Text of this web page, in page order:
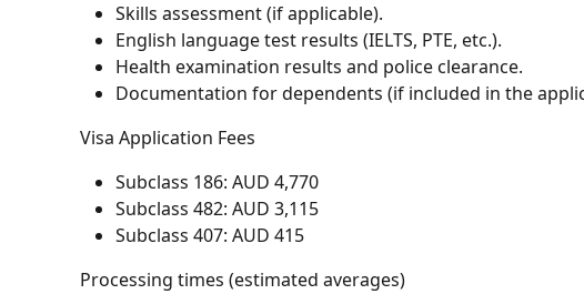
Skills assessment (if applicable).
English language test results (IELTS, PTE, etc.).
Health examination results and police clearance.
Documentation for dependents (if included in the
Visa Application Fees
Subclass 186: AUD 4,770
Subclass 482: AUD 3,115
Subclass 407: AUD 415
Processing times (estimated averages)